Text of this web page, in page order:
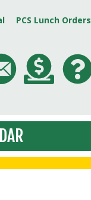
PCS Lunch Orders